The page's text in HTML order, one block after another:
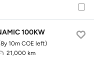
100KW
10m COE left)
21,000 km